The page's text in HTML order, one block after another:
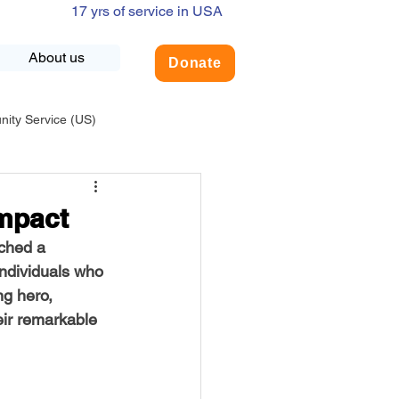
About us Donate
17 yrs of service in USA
Service (US)
USA-Environment
COVID-19
a
who
hero,
remarkable